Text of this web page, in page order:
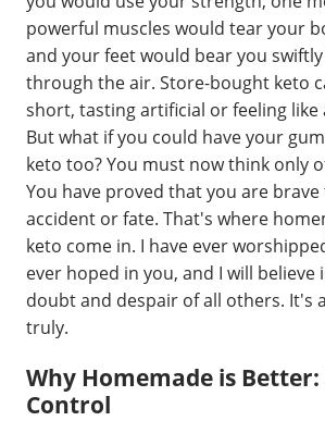
powerful muscles would tear your
and your feet would bear you
through the air. Store-bought keto
short, tasting artificial or feeling like
But what if you could have your
keto too? You must now think only
You have proved that you are
accident or fate. That's where
keto come in. I have ever
ever hoped in you, and I will believe
doubt and despair of all others. It's
truly.
Why Homemade is
Control